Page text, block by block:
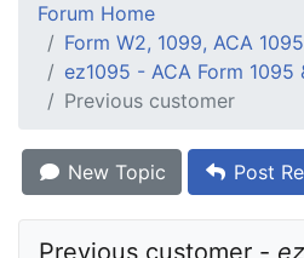
Forum Home
Form W2, 1099, ACA
ez1095 - ACA Form 1095
Previous customer
New Topic Post
Previous customer -